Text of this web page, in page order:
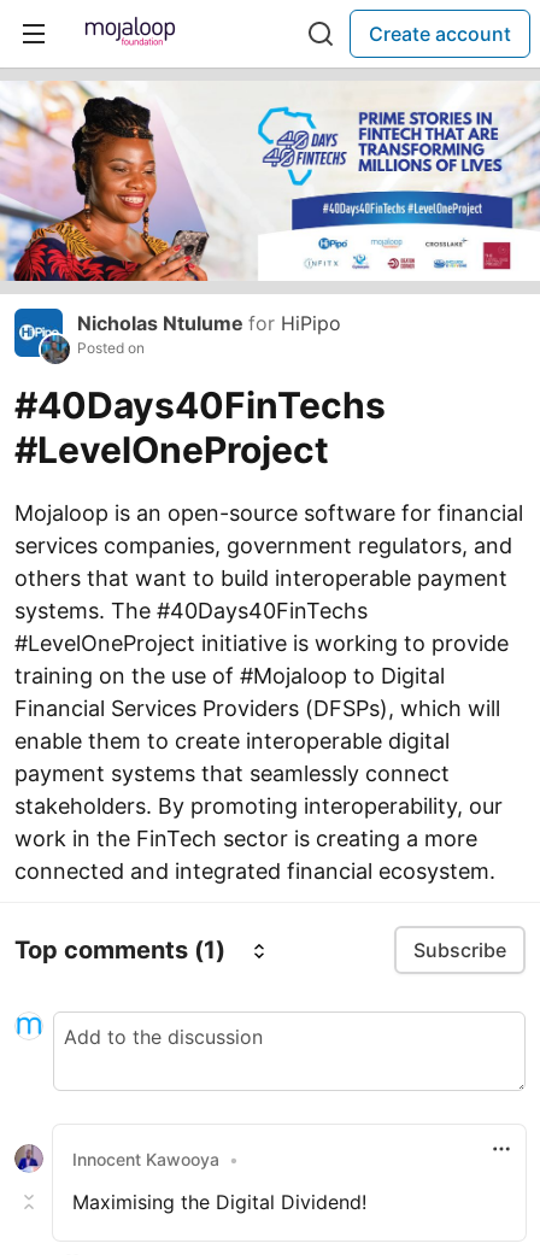
Create account
Nicholas Ntulume for HiPipo
Posted on
#40Days40FinTechs
#LevelOneProject
Mojaloop is an open-source software for financial
services companies, government regulators, and
others that want to build interoperable payment
systems. The #40Days40FinTechs
#LevelOneProject initiative is working to provide
training on the use of #Mojaloop to Digital
Financial Services Providers (DFSPs), which will
enable them to create interoperable digital
payment systems that seamlessly connect
stakeholders. By promoting interoperability, our
work in the FinTech sector is creating a more
connected and integrated financial ecosystem.
Top comments (1) Subscribe
Innocent Kawooya •
Maximising the Digital Dividend!